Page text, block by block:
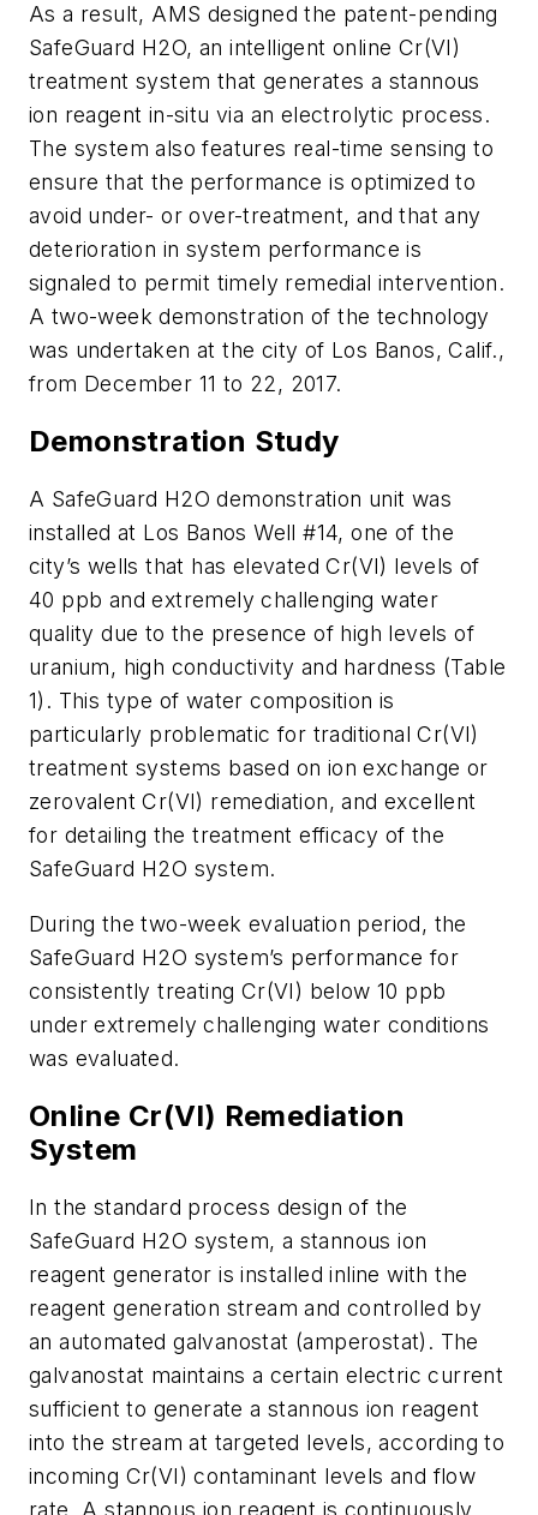
As a result, AMS designed the patent-pending
SafeGuard H2O, an intelligent online Cr(VI)
treatment system that generates a stannous
ion reagent in-situ via an electrolytic process.
The system also features real-time sensing to
ensure that the performance is optimized to
avoid under- or over-treatment, and that any
deterioration in system performance is
signaled to permit timely remedial intervention.
A two-week demonstration of the technology
was undertaken at the city of Los Banos, Calif.,
from December 11 to 22, 2017.
Demonstration Study
A SafeGuard H2O demonstration unit was
installed at Los Banos Well #14, one of the
city’s wells that has elevated Cr(VI) levels of
40 ppb and extremely challenging water
quality due to the presence of high levels of
uranium, high conductivity and hardness (Table
1). This type of water composition is
particularly problematic for traditional Cr(VI)
treatment systems based on ion exchange or
zerovalent Cr(VI) remediation, and excellent
for detailing the treatment efficacy of the
SafeGuard H2O system.
During the two-week evaluation period, the
SafeGuard H2O system’s performance for
consistently treating Cr(VI) below 10 ppb
under extremely challenging water conditions
was evaluated.
Online Cr(VI) Remediation
System
In the standard process design of the
SafeGuard H2O system, a stannous ion
reagent generator is installed inline with the
reagent generation stream and controlled by
an automated galvanostat (amperostat). The
galvanostat maintains a certain electric current
sufficient to generate a stannous ion reagent
into the stream at targeted levels, according to
incoming Cr(VI) contaminant levels and flow
rate. A stannous ion reagent is continuously